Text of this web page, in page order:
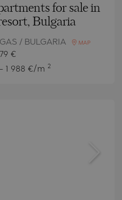
for sale in
Bulgaria
/ BULGARIA MAP
€
- 1 988 €/m 2